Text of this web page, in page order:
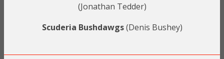
(Jonathan Tedder)
Scuderia Bushdawgs(Denis Bushey)